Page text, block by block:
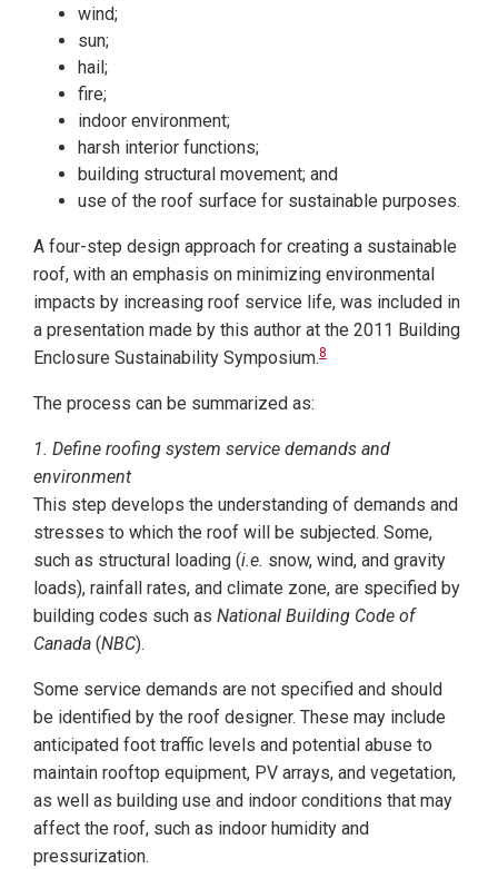
wind;
sun;
hail;
fire;
indoor environment;
harsh interior functions;
building structural movement; and
use of the roof surface for sustainable purposes.
A four-step design approach for creating a sustainable
roof, with an emphasis on minimizing environmental
impacts by increasing roof service life, was included in
a presentation made by this author at the 2011 Building
Enclosure Sustainability Symposium.8
The process can be summarized as:
1. Define roofing system service demands and
environment
This step develops the understanding of demands and
stresses to which the roof will be subjected. Some,
such as structural loading (i.e. snow, wind, and gravity
loads), rainfall rates, and climate zone, are specified by
building codes such as National Building Code of
Canada (NBC).
Some service demands are not specified and should
be identified by the roof designer. These may include
anticipated foot traffic levels and potential abuse to
maintain rooftop equipment, PV arrays, and vegetation,
as well as building use and indoor conditions that may
affect the roof, such as indoor humidity and
pressurization.